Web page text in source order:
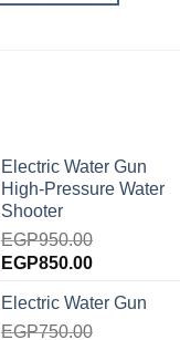
Electric Water Gun
High-Pressure Water
Shooter
EGP950.00
Original
was:
EGP950.00.
EGP850.00Current
is:
EGP850.00.
Electric Water Gun
EGP750.00